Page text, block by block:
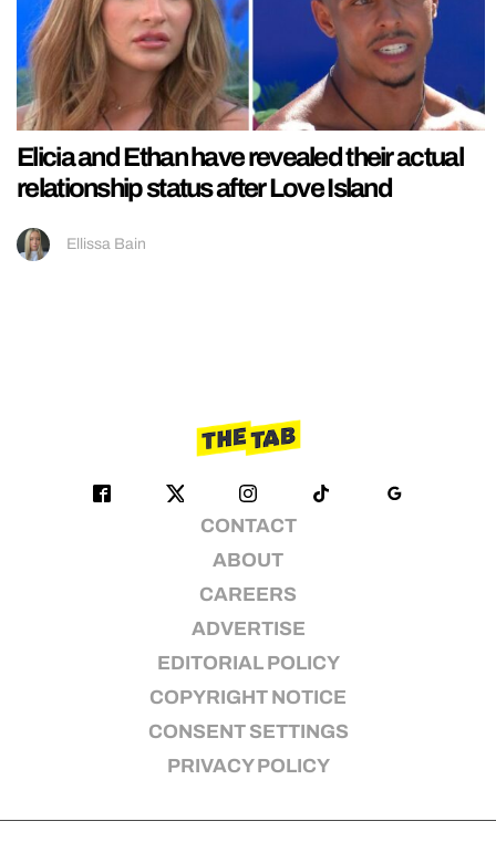
Elicia and Ethan have revealed their actual
relationship status after Love Island
Ellissa Bain
CONTACT
ABOUT
CAREERS
ADVERTISE
EDITORIAL POLICY
COPYRIGHT NOTICE
CONSENT SETTINGS
PRIVACY POLICY